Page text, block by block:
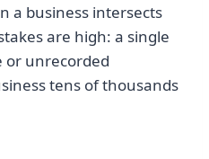
a business intersects
are high: a single
or unrecorded
tens of thousands